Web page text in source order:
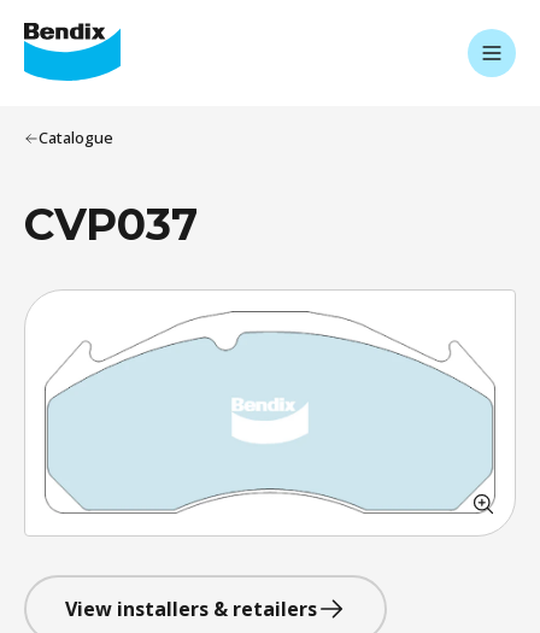
Catalogue
CVP037
View installers & retailers